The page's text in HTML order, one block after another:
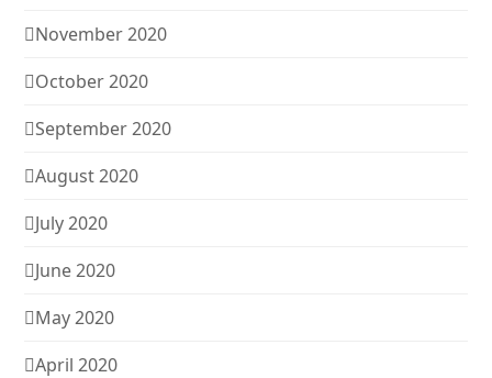
November 2020
October 2020
September 2020
August 2020
July 2020
June 2020
May 2020
April 2020